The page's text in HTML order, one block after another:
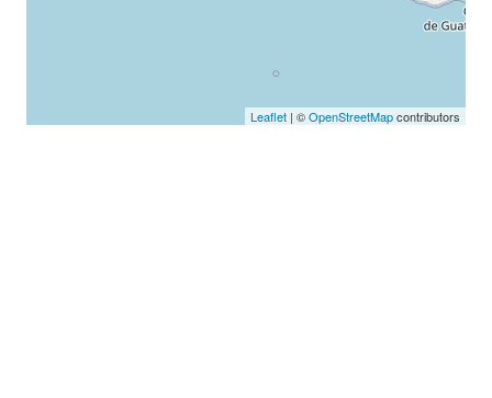
Leaflet | ©OpenStreetMapcontributors